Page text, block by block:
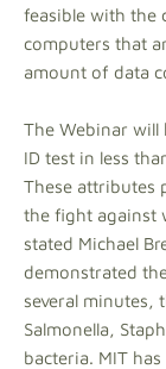
feasible with the
computers that
amount of data
The Webinar
ID test in less
These attributes
the fight against
stated Michael
demonstrated
several minutes,
Salmonella,
bacteria. MIT